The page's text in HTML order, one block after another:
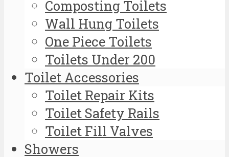
Composting Toilets
Wall Hung Toilets
One Piece Toilets
Toilets Under 200
Toilet Accessories
Toilet Repair Kits
Toilet Safety Rails
Toilet Fill Valves
Showers